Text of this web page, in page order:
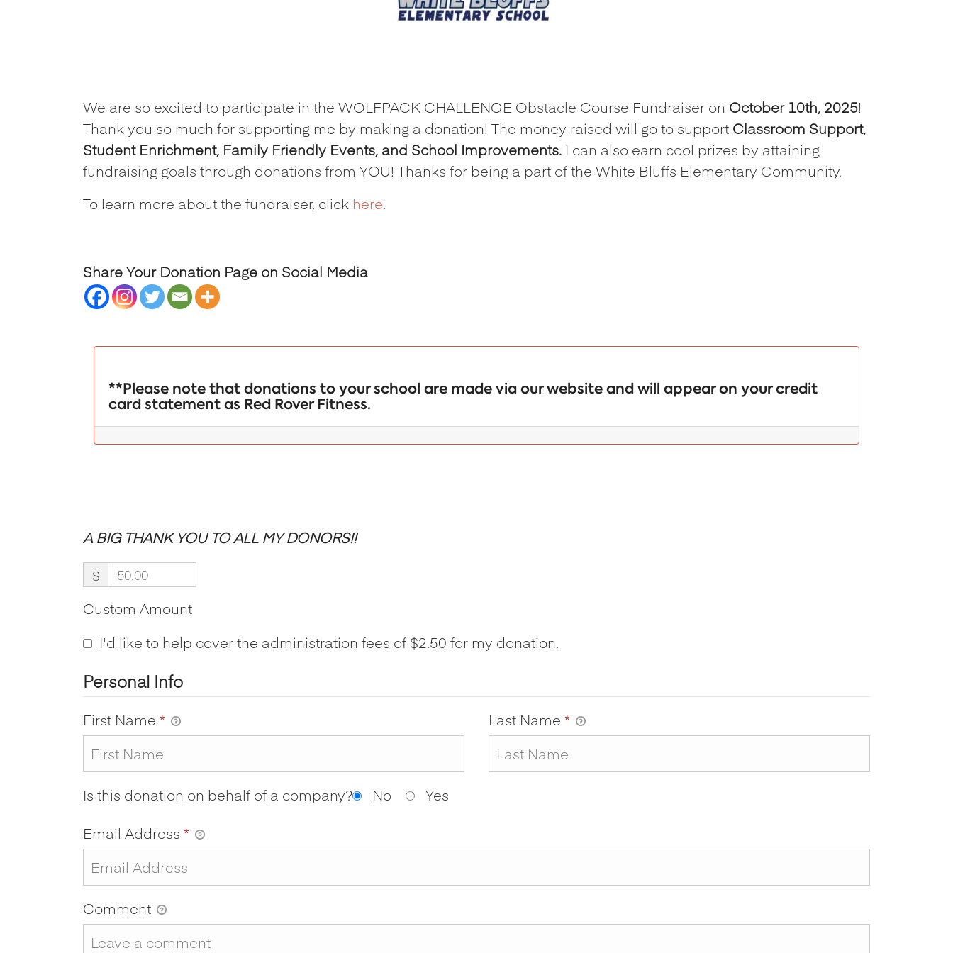
We are so excited to participate in the WOLFPACK CHALLENGE Obstacle Course Fundraiser on October 10th, 2025!
Thank you so much for supporting me by making a donation! The money raised will go to support Classroom Support,
Student Enrichment, Family Friendly Events, and School Improvements. I can also earn cool prizes by attaining
fundraising goals through donations from YOU! Thanks for being a part of the White Bluffs Elementary Community.
To learn more about the fundraiser, click here.
Share Your Donation Page on Social Media
**Please note that donations to your school are made via our website and will appear on your credit
card statement as Red Rover Fitness.
A BIG THANK YOU TO ALL MY DONORS!!
$
Custom Amount
I'd like to help cover the administration fees of $2.50 for my donation.
Personal Info
First Name * Last Name *
Is this donation on behalf of a company? No
Yes
Email Address *
Comment